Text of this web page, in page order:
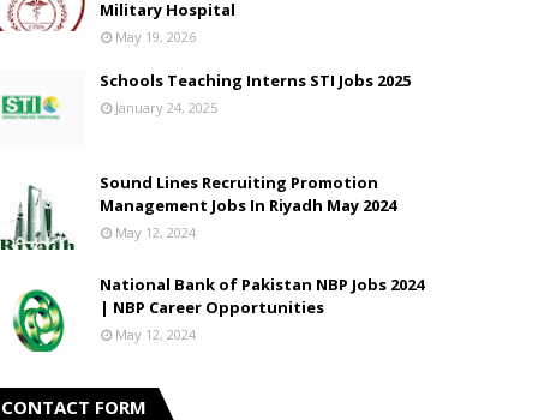
Military Hospital
May 19, 2026
Schools Teaching Interns STI Jobs 2025
January 24, 2025
Sound Lines Recruiting Promotion
Management Jobs In Riyadh May 2024
May 12, 2024
National Bank of Pakistan NBP Jobs 2024
| NBP Career Opportunities
May 12, 2024
CONTACT FORM